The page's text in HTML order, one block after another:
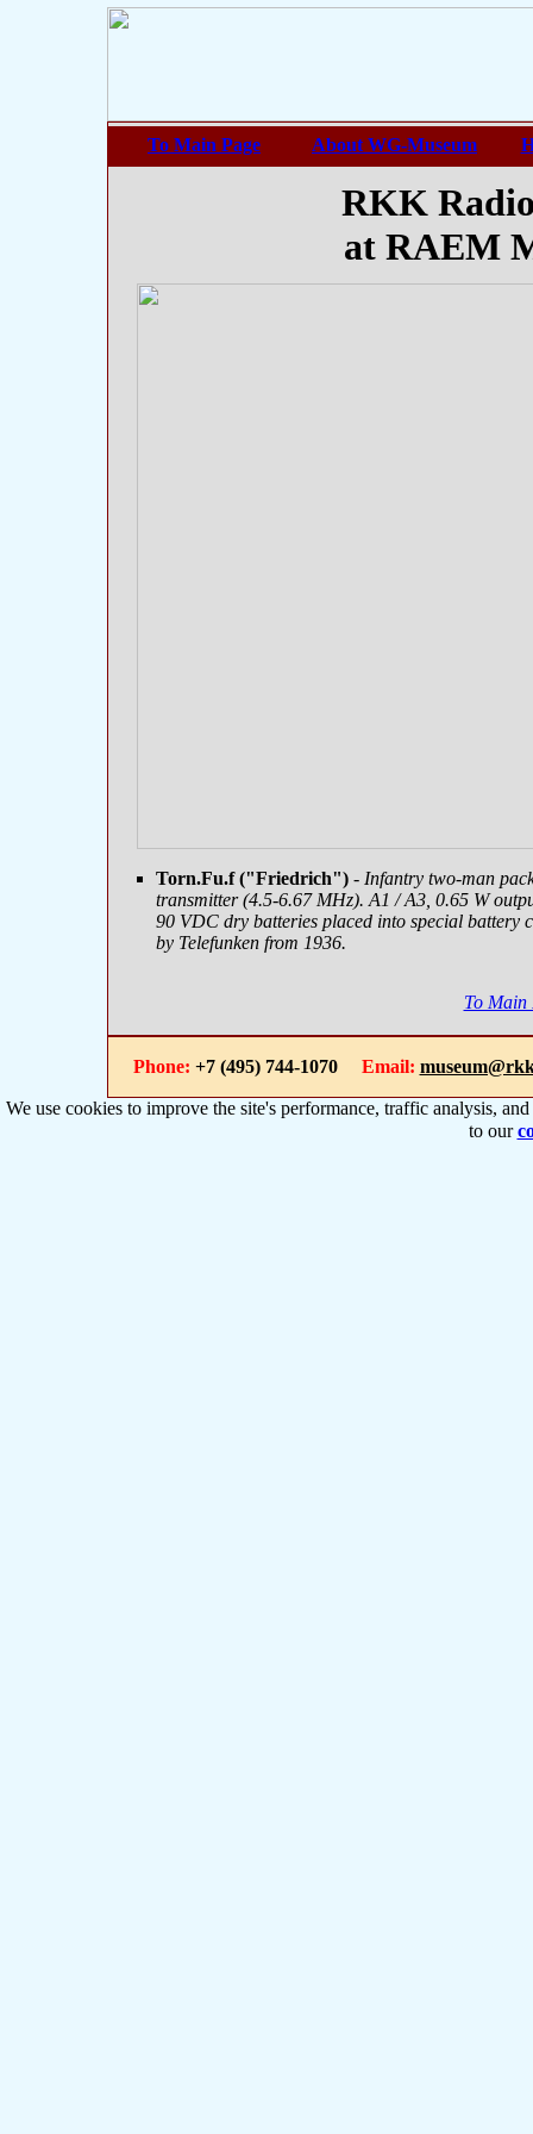
To Main Page About WG-Museum
RKK
at RAEM
Torn.Fu.f ("Friedrich") - Infantry two-man
transmitter (4.5-6.67 MHz). A1 / A3, 0.65 W
90 VDC dry batteries placed into special battery
by Telefunken from 1936.
To Main
Phone: +7 (495) 744-1070 Email:
We use cookies to improve the site's performance, traffic analysis,
to our